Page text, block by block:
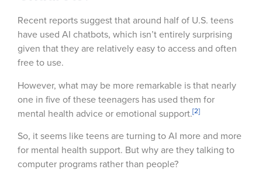
Recent reports suggest that around half of U.S. teens
have used AI chatbots, which isn’t entirely surprising
given that they are relatively easy to access and often
free to use.
However, what may be more remarkable is that nearly
one in five of these teenagers has used them for
mental health advice or emotional support.[2]
So, it seems like teens are turning to AI more and more
for mental health support. But why are they talking to
computer programs rather than people?